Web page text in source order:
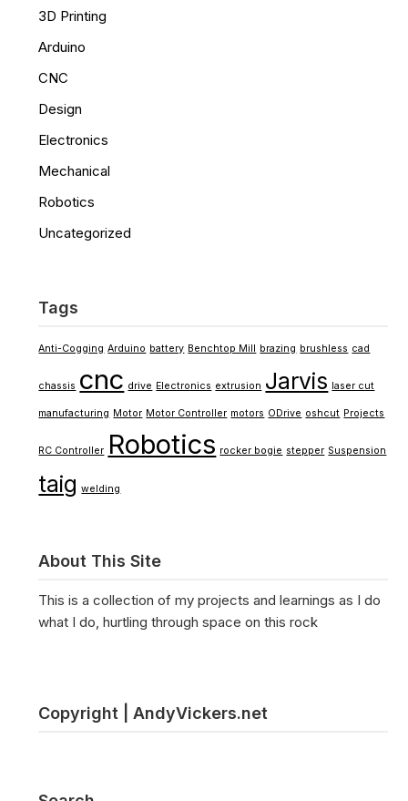
3D Printing
Arduino
CNC
Design
Electronics
Mechanical
Robotics
Uncategorized
Tags
Anti-Cogging Arduino battery Benchtop Mill brazing brushless cad
chassis cnc drive Electronics extrusion Jarvis laser cut
manufacturing Motor Motor Controller motors ODrive oshcut Projects
RC Controller Robotics rocker bogie stepper Suspension
taig welding
About This Site
This is a collection of my projects and learnings as I do
what I do, hurtling through space on this rock
Copyright | AndyVickers.net